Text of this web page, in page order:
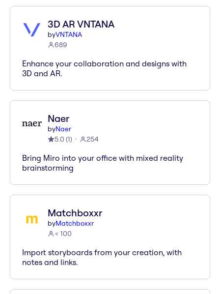
3D AR VNTANA
byVNTANA
689
Enhance your collaboration and designs with
3D and AR.
Naer
byNaer
5.0 (1) 254
Bring Miro into your office with mixed reality
brainstorming
Matchboxxr
byMatchboxxr
< 100
Import storyboards from your creation, with
notes and links.